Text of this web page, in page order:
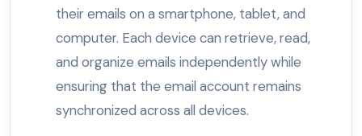
their emails on a smartphone, tablet, and
computer. Each device can retrieve, read,
and organize emails independently while
ensuring that the email account remains
synchronized across all devices.